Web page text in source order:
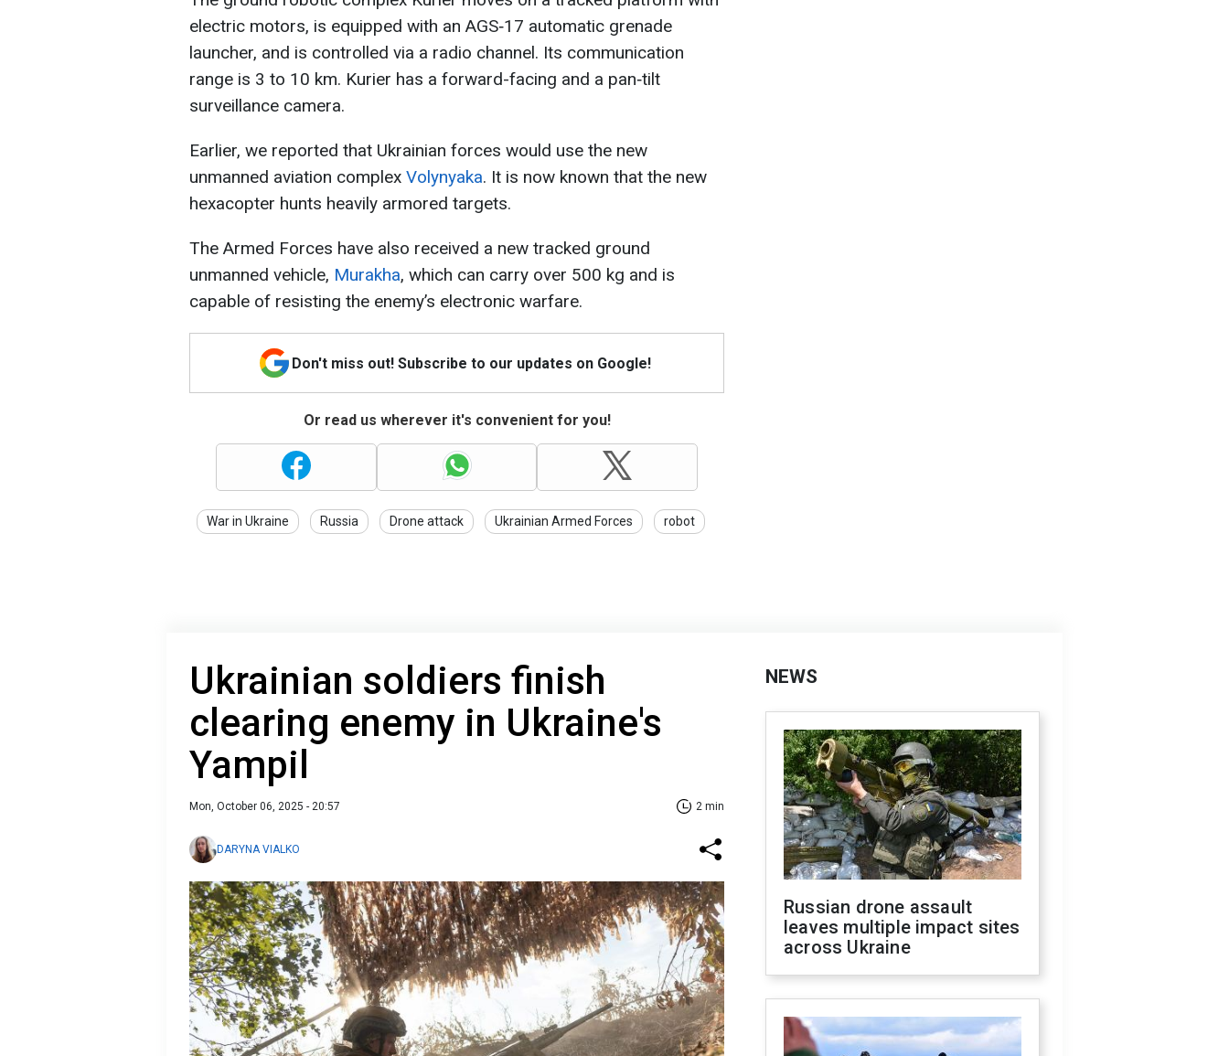
electric motors, is equipped with an AGS‑17 automatic grenade
launcher, and is controlled via a radio channel. Its communication
range is 3 to 10 km. Kurier has a forward-facing and a pan‑tilt
surveillance camera.
Earlier, we reported that Ukrainian forces would use the new
unmanned aviation complex Volynyaka. It is now known that the new
hexacopter hunts heavily armored targets.
The Armed Forces have also received a new tracked ground
unmanned vehicle, Murakha, which can carry over 500 kg and is
capable of resisting the enemy’s electronic warfare.
Don't miss out! Subscribe to our updates on Google!
Or read us wherever it's convenient for you!
War in Ukraine Russia Drone attack Ukrainian Armed Forces robot
Ukrainian soldiers finish
clearing enemy in Ukraine's
Yampil
Mon, October 06, 2025 - 20:57 2 min
DARYNA VIALKO
NEWS
Russian drone assault
leaves multiple impact sites
across Ukraine